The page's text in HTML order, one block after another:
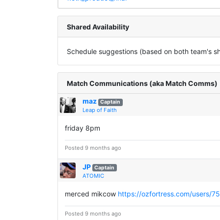
Shared Availability
Schedule suggestions (based on both team's
Match Communications (aka Match Comms)
maz Captain
Leap of Faith
friday 8pm
Posted 9 months ago
JP Captain
ATOMIC
merced mikcow https://ozfortress.com/users/
Posted 9 months ago